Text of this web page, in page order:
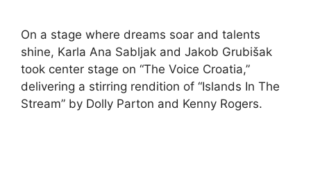
On a stage where dreams soar and talents
shine, Karla Ana Sabljak and Jakob Grubišak
took center stage on “The Voice Croatia,”
delivering a stirring rendition of “Islands In The
Stream” by Dolly Parton and Kenny Rogers.